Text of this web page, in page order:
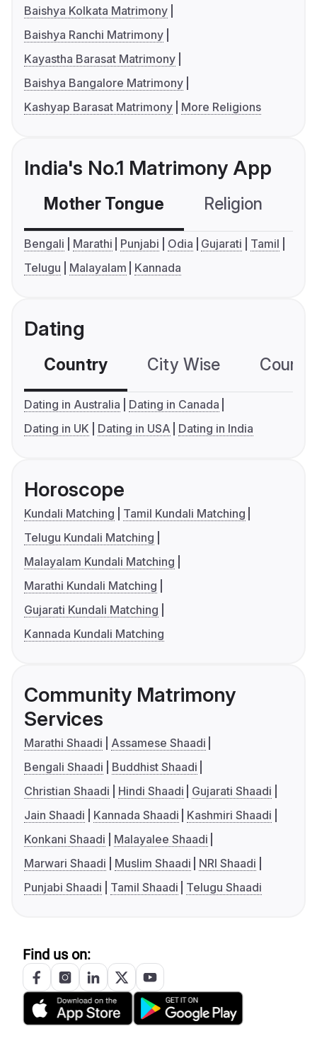
Baishya Kolkata Matrimony
Baishya Ranchi Matrimony
Kayastha Barasat Matrimony
Baishya Bangalore Matrimony
Kashyap Barasat Matrimony
More Religions
India's No.1 Matrimony App
Mother Tongue Religion
Bengali Marathi Punjabi Odia Gujarati
Tamil
Telugu
Malayalam Kannada
Dating
Country City Wise
Dating in Australia
Dating in Canada
Dating in UK
Dating in USA Dating in India
Horoscope
Kundali Matching
Tamil Kundali Matching
Telugu Kundali Matching
Malayalam Kundali Matching
Marathi Kundali Matching
Gujarati Kundali Matching
Kannada Kundali Matching
Community Matrimony
Services
Marathi Shaadi
Assamese Shaadi
Bengali Shaadi
Buddhist Shaadi
Christian Shaadi
Hindi Shaadi
Gujarati Shaadi
Jain Shaadi
Kannada Shaadi
Kashmiri Shaadi
Konkani Shaadi
Malayalee Shaadi
Marwari Shaadi
Muslim Shaadi
NRI Shaadi
Punjabi Shaadi
Tamil Shaadi Telugu Shaadi
Find us on: